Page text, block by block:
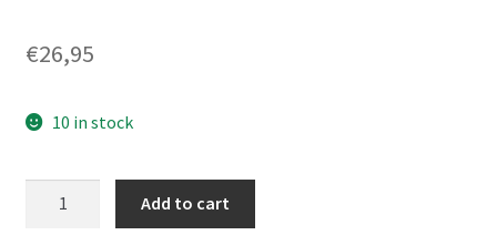
€26,95
10 in stock
Add to cart